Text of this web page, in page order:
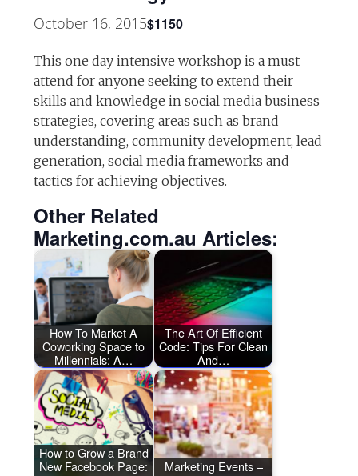
October 16, 2015$1150
This one day intensive workshop is a must
attend for anyone seeking to extend their
skills and knowledge in social media business
strategies, covering areas such as brand
understanding, community development, lead
generation, social media frameworks and
tactics for achieving objectives.
Other Related
Marketing.com.au Articles:
How To Market A
Coworking Space to
Millennials: A…
The Art Of Efficient
Code: Tips For Clean
And…
How to Grow a Brand
New Facebook Page:
Marketing Events –